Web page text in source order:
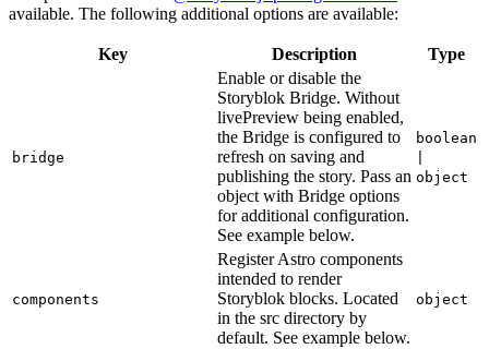
available. The following additional options are available:
Key Description Type
bridge
Enable or disable the
Storyblok Bridge. Without
livePreview being enabled,
the Bridge is configured to
refresh on saving and
publishing the story. Pass an
object with Bridge options
for additional configuration.
See example below.
boolean
object
components
Register Astro components
intended to render
Storyblok blocks. Located
in the src directory by
default. See example below.
object